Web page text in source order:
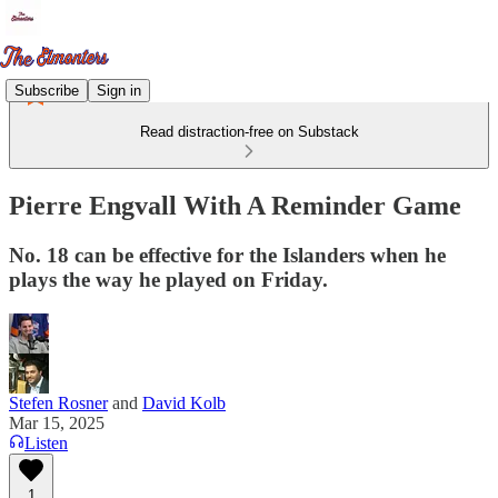
Subscribe Sign in
Read distraction-free on Substack
Pierre Engvall With A Reminder Game
No. 18 can be effective for the Islanders when he
plays the way he played on Friday.
Stefen Rosnerand David Kolb
Mar 15, 2025
Listen